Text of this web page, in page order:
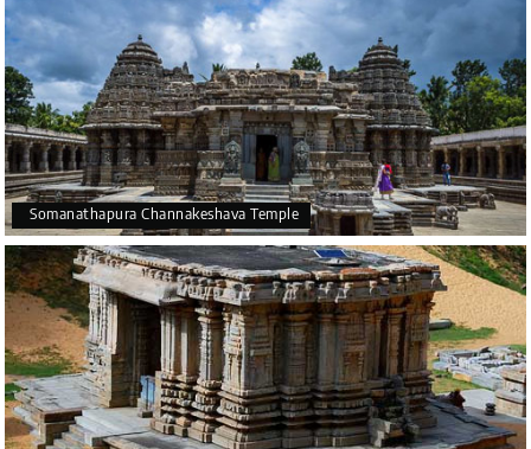
Somanathapura Channakeshava Temple